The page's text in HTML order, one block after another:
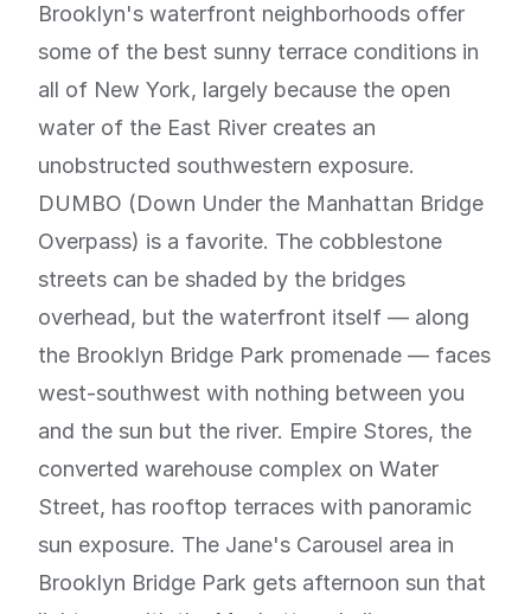
Brooklyn's waterfront neighborhoods offer
some of the best sunny terrace conditions in
all of New York, largely because the open
water of the East River creates an
unobstructed southwestern exposure.
DUMBO (Down Under the Manhattan Bridge
Overpass) is a favorite. The cobblestone
streets can be shaded by the bridges
overhead, but the waterfront itself — along
the Brooklyn Bridge Park promenade — faces
west-southwest with nothing between you
and the sun but the river. Empire Stores, the
converted warehouse complex on Water
Street, has rooftop terraces with panoramic
sun exposure. The Jane's Carousel area in
Brooklyn Bridge Park gets afternoon sun that